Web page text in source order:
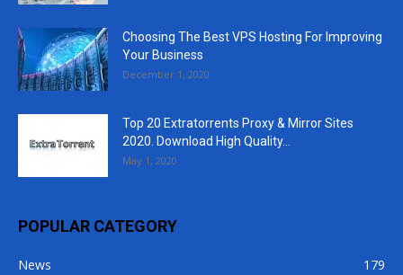
Choosing The Best VPS Hosting For Improving
Your Business
December 1, 2020
Top 20 Extratorrents Proxy & Mirror Sites
2020. Download High Quality...
May 1, 2020
POPULAR CATEGORY
News
179